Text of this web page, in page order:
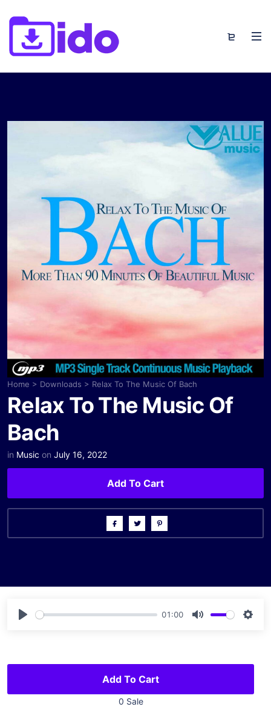
Home > Downloads > Relax To The Music Of Bach
Relax To The Music Of
Bach
in Music on July 16, 2022
Add To Cart
01:00
Add To Cart
0 Sale